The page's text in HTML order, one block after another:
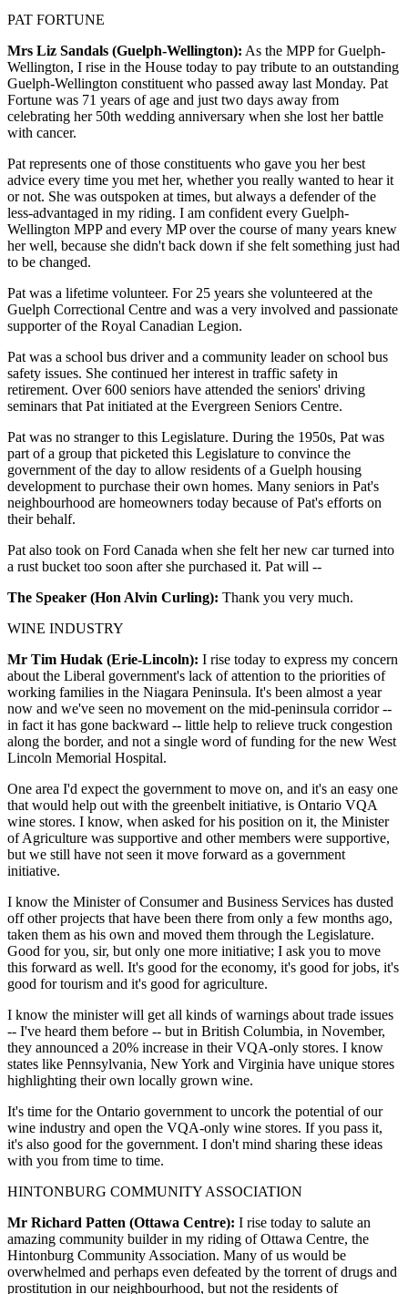
PAT FORTUNE
Mrs Liz Sandals (Guelph-Wellington): As the MPP for Guelph-
Wellington, I rise in the House today to pay tribute to an outstanding
Guelph-Wellington constituent who passed away last Monday. Pat
Fortune was 71 years of age and just two days away from
celebrating her 50th wedding anniversary when she lost her battle
with cancer.
Pat represents one of those constituents who gave you her best
advice every time you met her, whether you really wanted to hear it
or not. She was outspoken at times, but always a defender of the
less-advantaged in my riding. I am confident every Guelph-
Wellington MPP and every MP over the course of many years knew
her well, because she didn't back down if she felt something just had
to be changed.
Pat was a lifetime volunteer. For 25 years she volunteered at the
Guelph Correctional Centre and was a very involved and passionate
supporter of the Royal Canadian Legion.
Pat was a school bus driver and a community leader on school bus
safety issues. She continued her interest in traffic safety in
retirement. Over 600 seniors have attended the seniors' driving
seminars that Pat initiated at the Evergreen Seniors Centre.
Pat was no stranger to this Legislature. During the 1950s, Pat was
part of a group that picketed this Legislature to convince the
government of the day to allow residents of a Guelph housing
development to purchase their own homes. Many seniors in Pat's
neighbourhood are homeowners today because of Pat's efforts on
their behalf.
Pat also took on Ford Canada when she felt her new car turned into
a rust bucket too soon after she purchased it. Pat will --
The Speaker (Hon Alvin Curling): Thank you very much.
WINE INDUSTRY
Mr Tim Hudak (Erie-Lincoln): I rise today to express my concern
about the Liberal government's lack of attention to the priorities of
working families in the Niagara Peninsula. It's been almost a year
now and we've seen no movement on the mid-peninsula corridor --
in fact it has gone backward -- little help to relieve truck congestion
along the border, and not a single word of funding for the new West
Lincoln Memorial Hospital.
One area I'd expect the government to move on, and it's an easy one
that would help out with the greenbelt initiative, is Ontario VQA
wine stores. I know, when asked for his position on it, the Minister
of Agriculture was supportive and other members were supportive,
but we still have not seen it move forward as a government
initiative.
I know the Minister of Consumer and Business Services has dusted
off other projects that have been there from only a few months ago,
taken them as his own and moved them through the Legislature.
Good for you, sir, but only one more initiative; I ask you to move
this forward as well. It's good for the economy, it's good for jobs, it's
good for tourism and it's good for agriculture.
I know the minister will get all kinds of warnings about trade issues
-- I've heard them before -- but in British Columbia, in November,
they announced a 20% increase in their VQA-only stores. I know
states like Pennsylvania, New York and Virginia have unique stores
highlighting their own locally grown wine.
It's time for the Ontario government to uncork the potential of our
wine industry and open the VQA-only wine stores. If you pass it,
it's also good for the government. I don't mind sharing these ideas
with you from time to time.
HINTONBURG COMMUNITY ASSOCIATION
Mr Richard Patten (Ottawa Centre): I rise today to salute an
amazing community builder in my riding of Ottawa Centre, the
Hintonburg Community Association. Many of us would be
overwhelmed and perhaps even defeated by the torrent of drugs and
prostitution in our neighbourhood, but not the residents of